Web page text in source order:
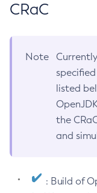
CRaC
Note
listed
the
and
: Build of